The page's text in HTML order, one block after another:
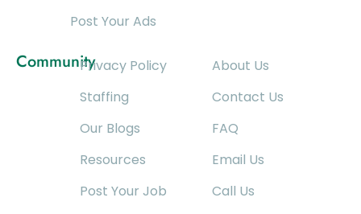
Post Your Ads
CommunityPrivacy Policy
Staffing
Our Blogs
Resources
Post Your Job
About Us
Contact Us
FAQ
Email Us
Call Us